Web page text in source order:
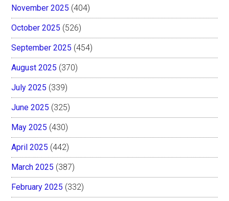
November 2025 (404)
October 2025 (526)
September 2025 (454)
August 2025 (370)
July 2025 (339)
June 2025 (325)
May 2025 (430)
April 2025 (442)
March 2025 (387)
February 2025 (332)